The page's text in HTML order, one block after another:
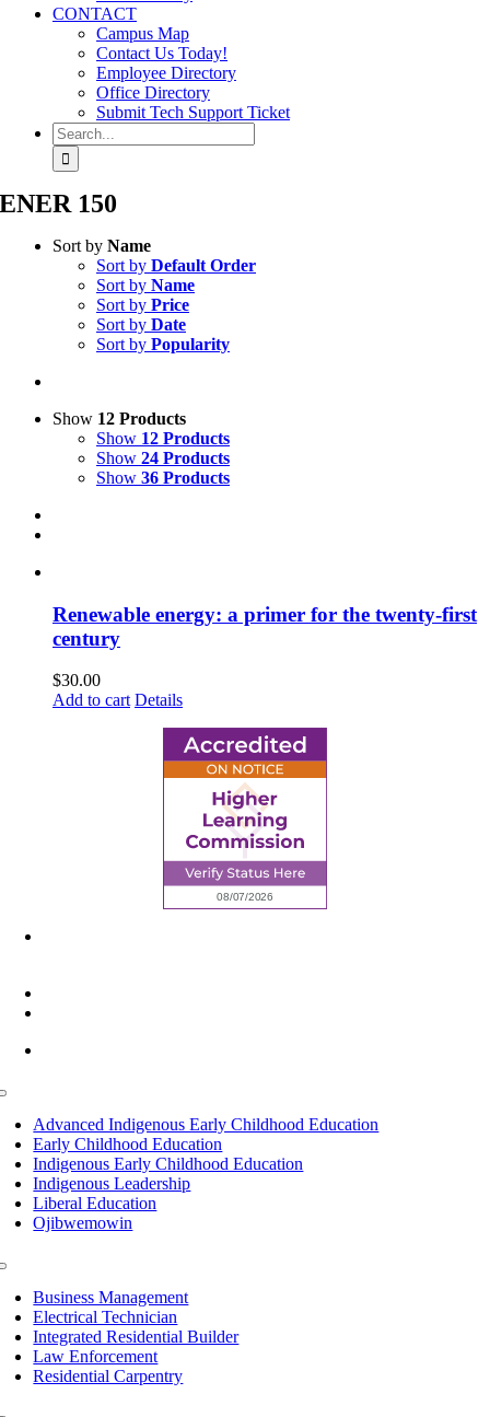
CONTACT
Campus Map
Contact Us Today!
Employee Directory
Office Directory
Submit Tech Support Ticket
Search
for:
ENER 150
Sort by Name
Sort by Default Order
Sort by Name
Sort by Price
Sort by Date
Sort by Popularity
Show 12 Products
Show 12 Products
Show 24 Products
Show 36 Products
Renewable energy: a primer for the twenty-first
century
$30.00
Add to cart Details
Advanced Indigenous Early Childhood Education
Early Childhood Education
Indigenous Early Childhood Education
Indigenous Leadership
Liberal Education
Ojibwemowin
Business Management
Electrical Technician
Integrated Residential Builder
Law Enforcement
Residential Carpentry